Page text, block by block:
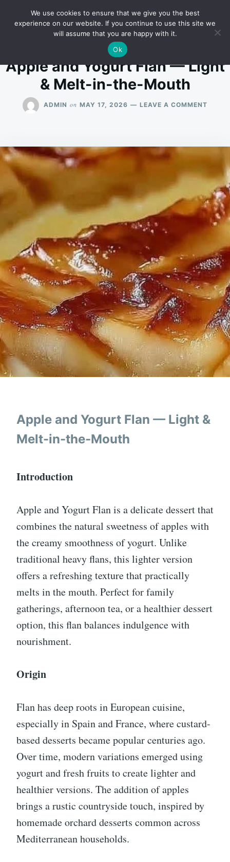
Search
for:
RECIPES
Apple and Yogurt Flan — Light
& Melt-in-the-Mouth
ADMIN on MAY 17, 2026 LEAVE A COMMENT
MELT-
IN-
THE-
Apple and Yogurt Flan — Light &
Melt-in-the-Mouth
Introduction
Apple and Yogurt Flan is a delicate dessert that
combines the natural sweetness of apples with
the creamy smoothness of yogurt. Unlike
traditional heavy flans, this lighter version
offers a refreshing texture that practically
melts in the mouth. Perfect for family
gatherings, afternoon tea, or a healthier dessert
option, this flan balances indulgence with
nourishment.
Origin
Flan has deep roots in European cuisine,
especially in Spain and France, where custard-
based desserts became popular centuries ago.
Over time, modern variations emerged using
yogurt and fresh fruits to create lighter and
healthier versions. The addition of apples
brings a rustic countryside touch, inspired by
homemade orchard desserts common across
Mediterranean households.
We use cookies to ensure that we give you the best
experience on our website. If you continue to use this site we
will assume that you are happy with it.
Ok